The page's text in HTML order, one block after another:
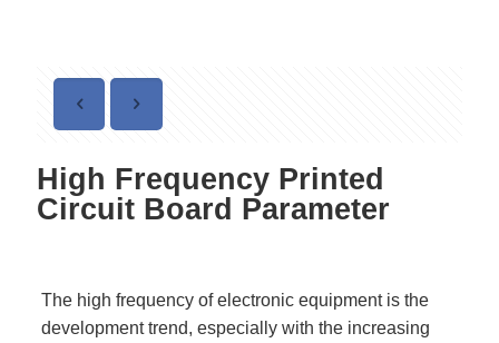
High Frequency Printed
Circuit Board Parameter
The high frequency of electronic equipment is the
development trend, especially with the increasing